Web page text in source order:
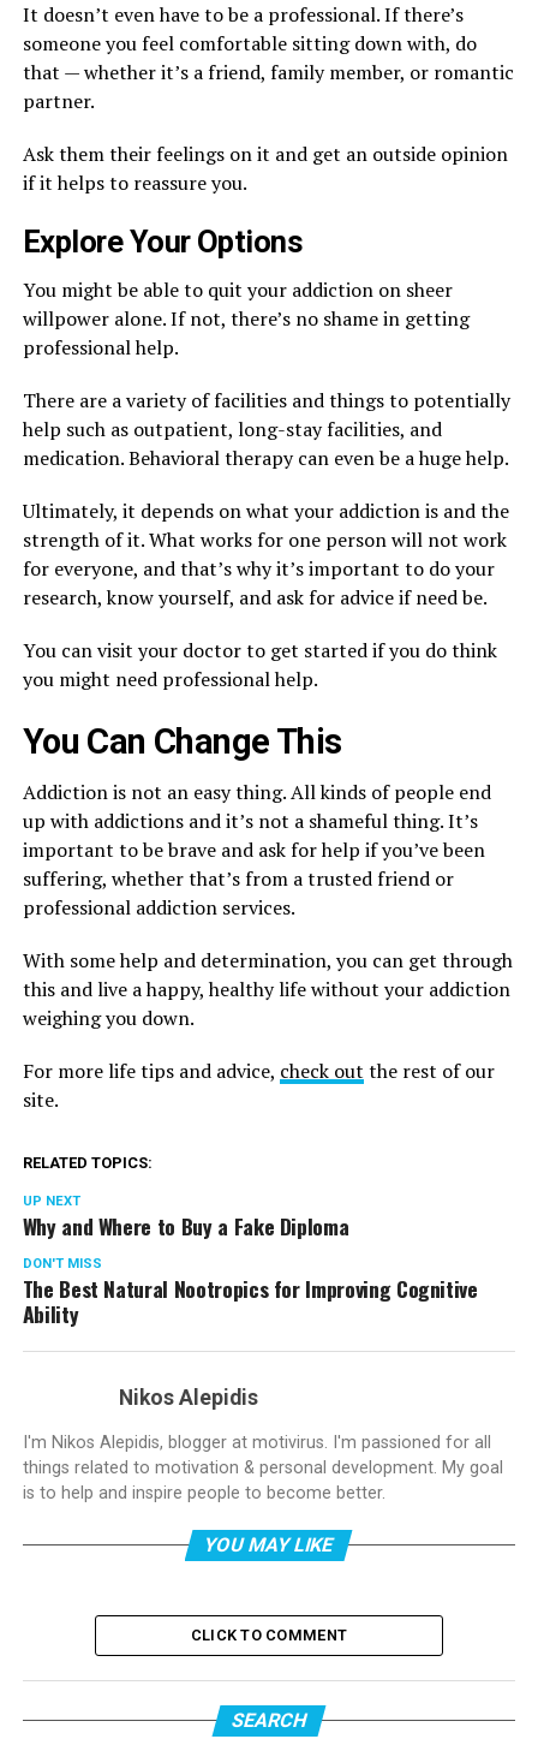
It doesn’t even have to be a professional. If there’s
someone you feel comfortable sitting down with, do
that — whether it’s a friend, family member, or romantic
partner.
Ask them their feelings on it and get an outside opinion
if it helps to reassure you.
Explore Your Options
You might be able to quit your addiction on sheer
willpower alone. If not, there’s no shame in getting
professional help.
There are a variety of facilities and things to potentially
help such as outpatient, long-stay facilities, and
medication. Behavioral therapy can even be a huge help.
Ultimately, it depends on what your addiction is and the
strength of it. What works for one person will not work
for everyone, and that’s why it’s important to do your
research, know yourself, and ask for advice if need be.
You can visit your doctor to get started if you do think
you might need professional help.
You Can Change This
Addiction is not an easy thing. All kinds of people end
up with addictions and it’s not a shameful thing. It’s
important to be brave and ask for help if you’ve been
suffering, whether that’s from a trusted friend or
professional addiction services.
With some help and determination, you can get through
this and live a happy, healthy life without your addiction
weighing you down.
For more life tips and advice, check out the rest of our
site.
RELATED TOPICS:
UP NEXT
Why and Where to Buy a Fake Diploma
DON'T MISS
The Best Natural Nootropics for Improving Cognitive
Ability
Nikos Alepidis
I'm Nikos Alepidis, blogger at motivirus. I'm passioned for all
things related to motivation & personal development. My goal
is to help and inspire people to become better.
YOU MAY LIKE
CLICK TO COMMENT
SEARCH